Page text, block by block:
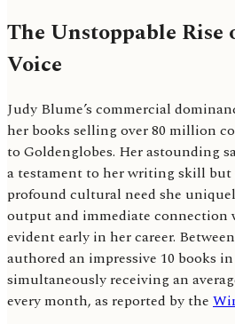
The Unstoppable Rise
Voice
Judy Blume’s commercial
her books selling over 80 million
to Goldenglobes. Her astounding
a testament to her writing skill
profound cultural need she
output and immediate connection
evident early in her career.
authored an impressive 10 books
simultaneously receiving an
every month, as reported by the